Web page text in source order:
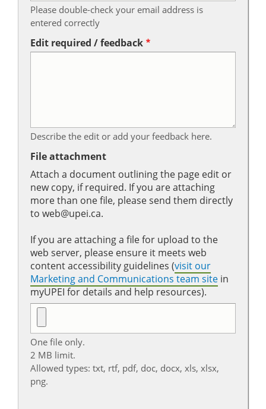
Please double-check your email address is
entered correctly
Edit required / feedback
Describe the edit or add your feedback here.
File attachment
Attach a document outlining the page edit or
new copy, if required. If you are attaching
more than one file, please send them directly
to web@upei.ca.
If you are attaching a file for upload to the
web server, please ensure it meets web
content accessibility guidelines (visit our
Marketing and Communications team site in
myUPEI for details and help resources).
One file only.
2 MB limit.
Allowed types: txt, rtf, pdf, doc, docx, xls, xlsx,
png.